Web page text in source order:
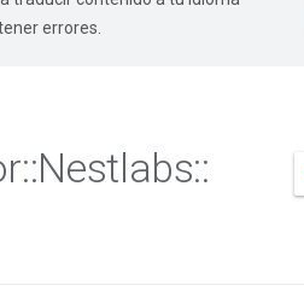
errores.
::Nestlabs::